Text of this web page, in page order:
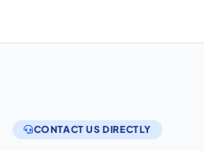
CONTACT US DIRECTLY